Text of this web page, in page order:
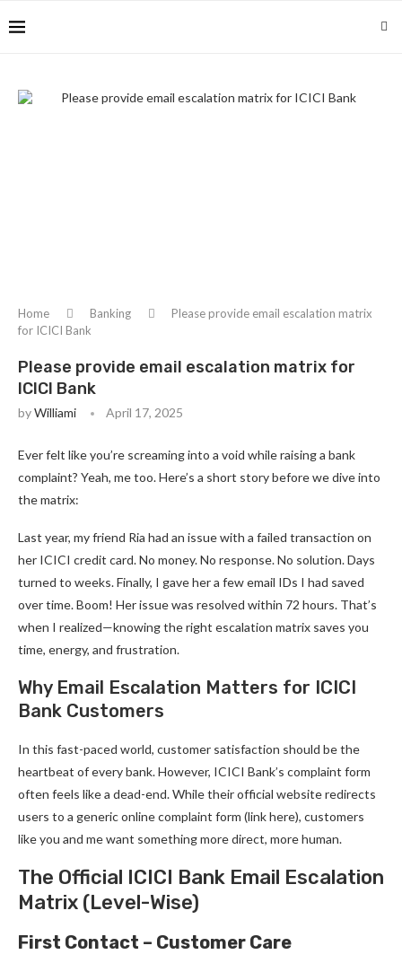
Home Banking
Please provide email escalation matrix
for ICICI Bank
Please provide email escalation matrix for
ICICI Bank
byWilliami April 17, 2025
Ever felt like you’re screaming into a void while raising a bank
complaint? Yeah, me too. Here’s a short story before we dive into
the matrix:
Last year, my friend Ria had an issue with a failed transaction on
her ICICI credit card. No money. No response. No solution. Days
turned to weeks. Finally, I gave her a few email IDs I had saved
over time. Boom! Her issue was resolved within 72 hours. That’s
when I realized—knowing the right escalation matrix saves you
time, energy, and frustration.
Why Email Escalation Matters for ICICI
Bank Customers
In this fast-paced world, customer satisfaction should be the
heartbeat of every bank. However, ICICI Bank’s complaint form
often feels like a dead-end. While their official website redirects
users to a generic online complaint form (link here), customers
like you and me want something more direct, more human.
The Official ICICI Bank Email Escalation
Matrix (Level-Wise)
First Contact – Customer Care